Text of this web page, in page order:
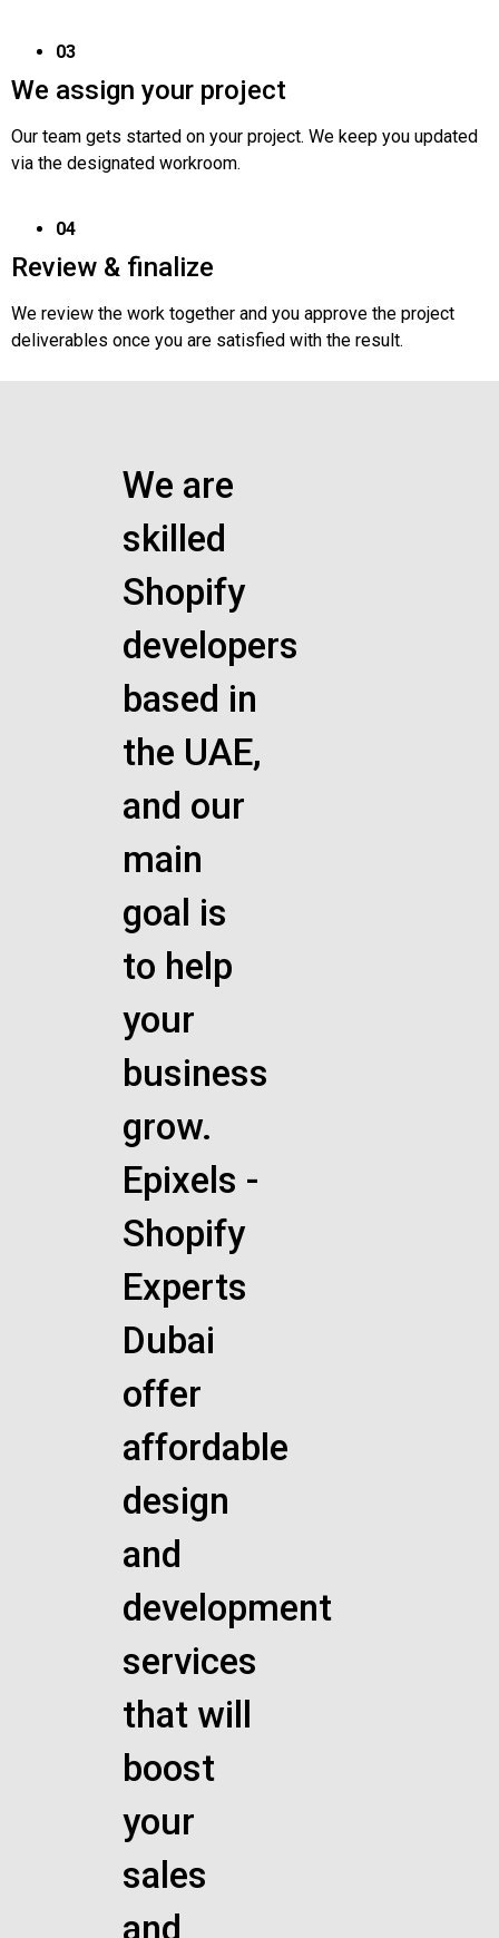
03
We assign your project
Our team gets started on your project. We keep you updated
via the designated workroom.
04
Review & finalize
We review the work together and you approve the project
deliverables once you are satisfied with the result.
We are
skilled
Shopify
developers
based in
the UAE,
and our
main
goal is
to help
your
business
grow.
Epixels -
Shopify
Experts
Dubai
offer
affordable
design
and
development
services
that will
boost
your
sales
and